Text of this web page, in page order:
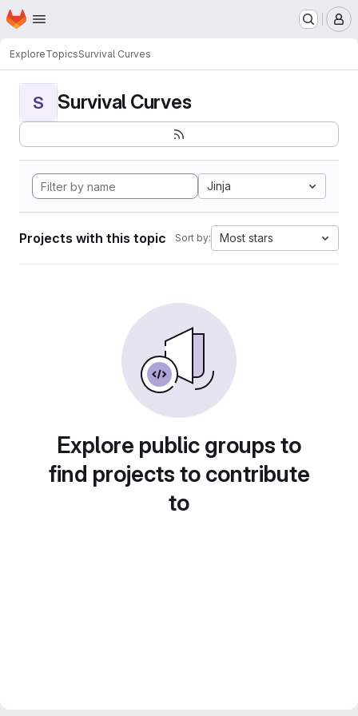
Skip to main content
Homepage
ExploreTopicsSurvival Curves
S Survival Curves
Jinja
Projects with this topic Sort by: Most stars
Explore public groups to
find projects to contribute
to